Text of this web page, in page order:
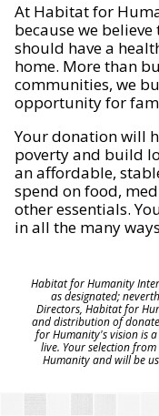
At Habitat for
because we
should have a
home. More than
communities, we
opportunity for
Your donation will
poverty and build
an affordable,
spend on food,
other essentials.
in all the many
Habitat for Humanity
as designated;
Directors, Habitat for
and distribution of
for Humanity's vision is
live. Your selection
Humanity and will be